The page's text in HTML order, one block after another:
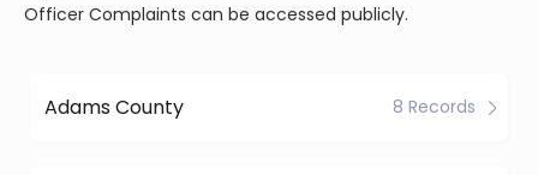
Officer Complaints can be accessed publicly.
Adams County 8 Records